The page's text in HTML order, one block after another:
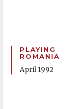
PLAYING
ROMANIA
April 1992